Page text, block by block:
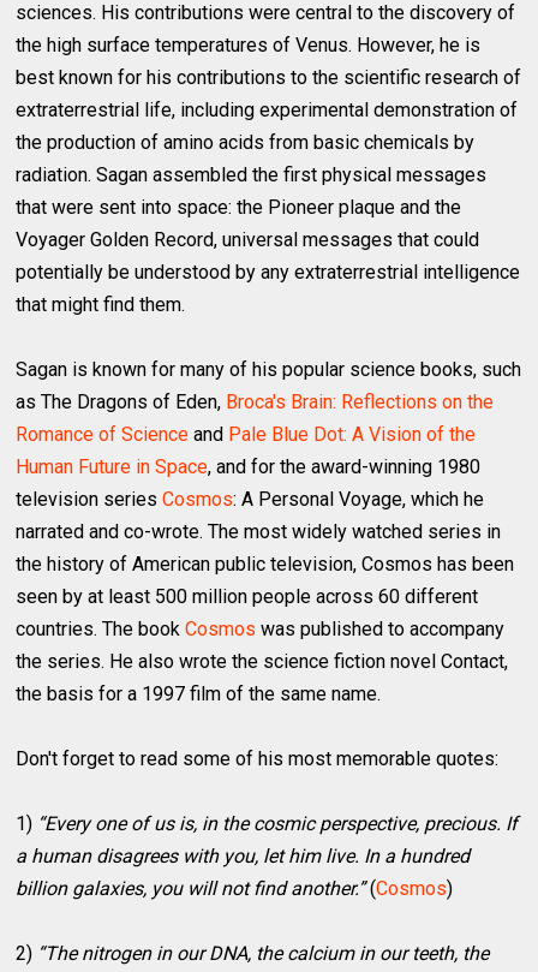
sciences. His contributions were central to the discovery of
the high surface temperatures of Venus. However, he is
best known for his contributions to the scientific research of
extraterrestrial life, including experimental demonstration of
the production of amino acids from basic chemicals by
radiation. Sagan assembled the first physical messages
that were sent into space: the Pioneer plaque and the
Voyager Golden Record, universal messages that could
potentially be understood by any extraterrestrial intelligence
that might find them.
Sagan is known for many of his popular science books, such
as The Dragons of Eden, Broca's Brain: Reflections on the
Romance of Science and Pale Blue Dot: A Vision of the
Human Future in Space, and for the award-winning 1980
television seriesCosmos: A Personal Voyage, which he
narrated and co-wrote. The most widely watched series in
the history of American public television, Cosmos has been
seen by at least 500 million people across 60 different
countries. The bookCosmos was published to accompany
the series. He also wrote the science fiction novel Contact,
the basis for a 1997 film of the same name.
Don't forget to read some of his most memorable quotes:
1) “Every one of us is, in the cosmic perspective, precious. If
a human disagrees with you, let him live. In a hundred
billion galaxies, you will not find another.”(Cosmos)
2) “The nitrogen in our DNA, the calcium in our teeth, the